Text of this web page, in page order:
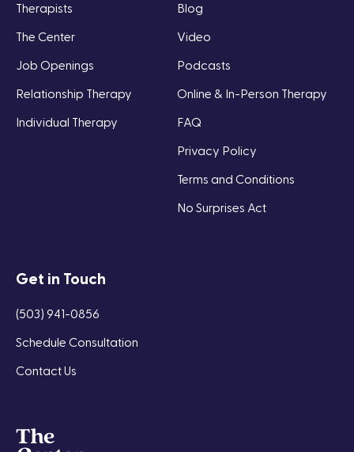
Therapists
The Center
Job Openings
Relationship Therapy
Individual Therapy
Blog
Video
Podcasts
Online & In-Person Therapy
FAQ
Privacy Policy
Terms and Conditions
No Surprises Act
Get in Touch
(503) 941-0856
Schedule Consultation
Contact Us